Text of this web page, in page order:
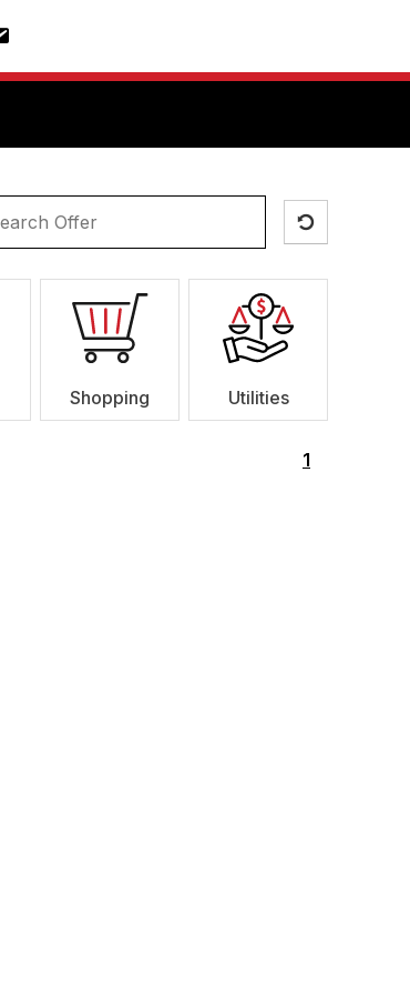
Shopping Utilities
1